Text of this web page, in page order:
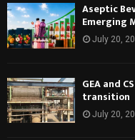
Aseptic
Emerging
July 20,
GEA and
transition
July 20,